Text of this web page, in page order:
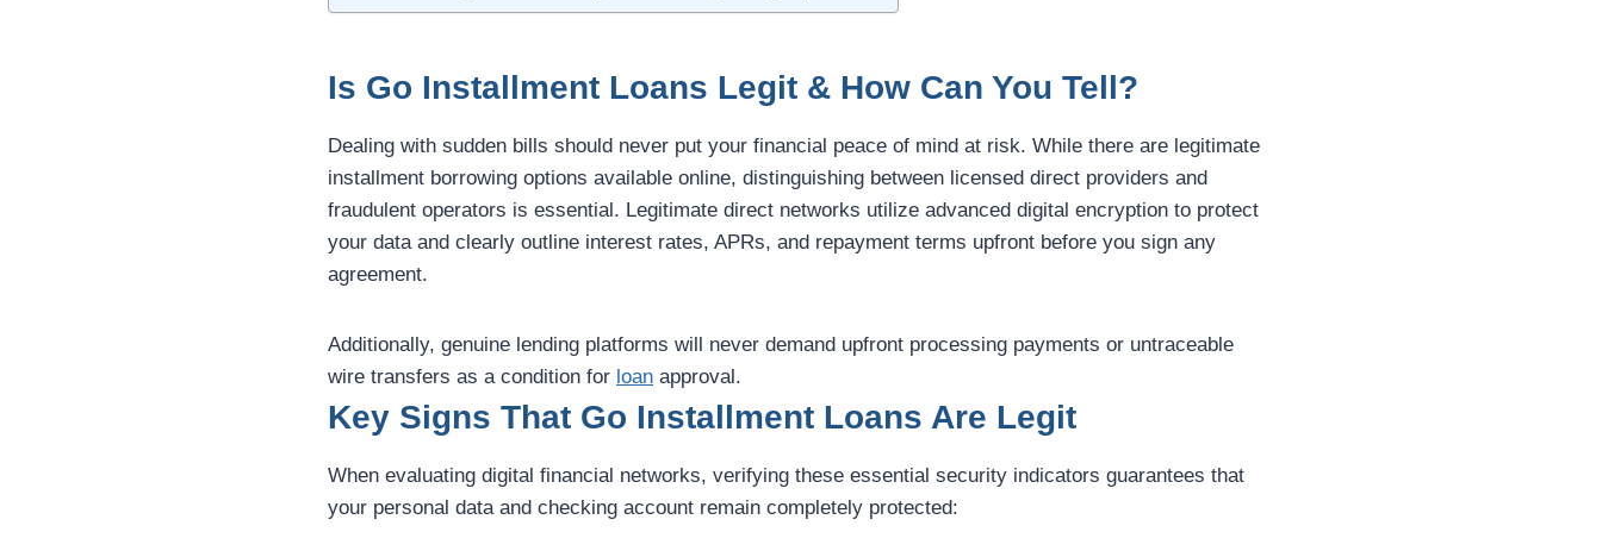
Is Go Installment Loans Legit & How Can You Tell?
Dealing with sudden bills should never put your financial peace of mind at risk. While there are legitimate
installment borrowing options available online, distinguishing between licensed direct providers and
fraudulent operators is essential. Legitimate direct networks utilize advanced digital encryption to protect
your data and clearly outline interest rates, APRs, and repayment terms upfront before you sign any
agreement.
Additionally, genuine lending platforms will never demand upfront processing payments or untraceable
wire transfers as a condition for loan approval.
Key Signs That Go Installment Loans Are Legit
When evaluating digital financial networks, verifying these essential security indicators guarantees that
your personal data and checking account remain completely protected: